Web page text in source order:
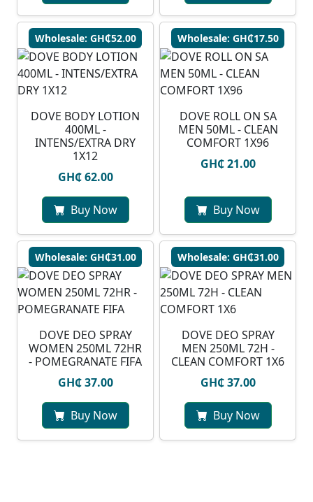
Wholesale: GH₵52.00
DOVE BODY LOTION
400ML -
INTENS/EXTRA DRY
1X12
GH₵ 62.00
Buy Now
Wholesale: GH₵17.50
DOVE ROLL ON SA
MEN 50ML - CLEAN
COMFORT 1X96
GH₵ 21.00
Buy Now
Wholesale: GH₵31.00
DOVE DEO SPRAY
WOMEN 250ML 72HR
- POMEGRANATE FIFA
GH₵ 37.00
Buy Now
Wholesale: GH₵31.00
DOVE DEO SPRAY
MEN 250ML 72H -
CLEAN COMFORT 1X6
GH₵ 37.00
Buy Now